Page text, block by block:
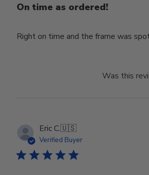
On time as ordered!
Right on time and the frame was
Was this
Eric C.🇺🇸
Verified Buyer